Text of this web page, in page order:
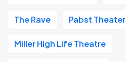
The Rave Pabst Theater
Miller High Life Theatre